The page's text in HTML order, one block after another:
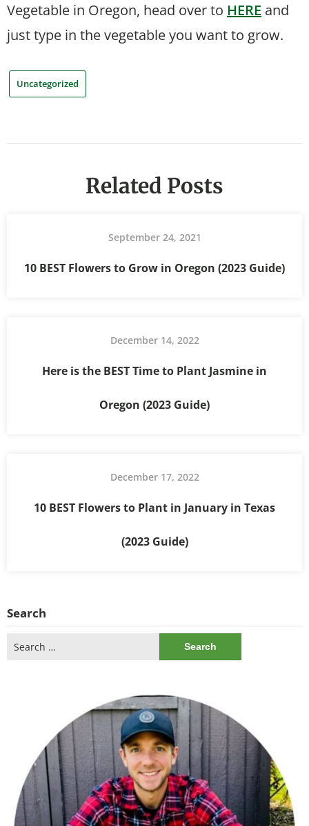
Vegetable in Oregon, head over to HERE and
just type in the vegetable you want to grow.
Uncategorized
Related Posts
September 24, 2021
10 BEST Flowers to Grow in Oregon (2023 Guide)
December 14, 2022
Here is the BEST Time to Plant Jasmine in
Oregon (2023 Guide)
December 17, 2022
10 BEST Flowers to Plant in January in Texas
(2023 Guide)
Search
for: